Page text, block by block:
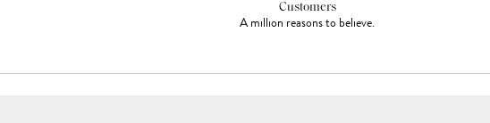
Customers
A million reasons to believe.